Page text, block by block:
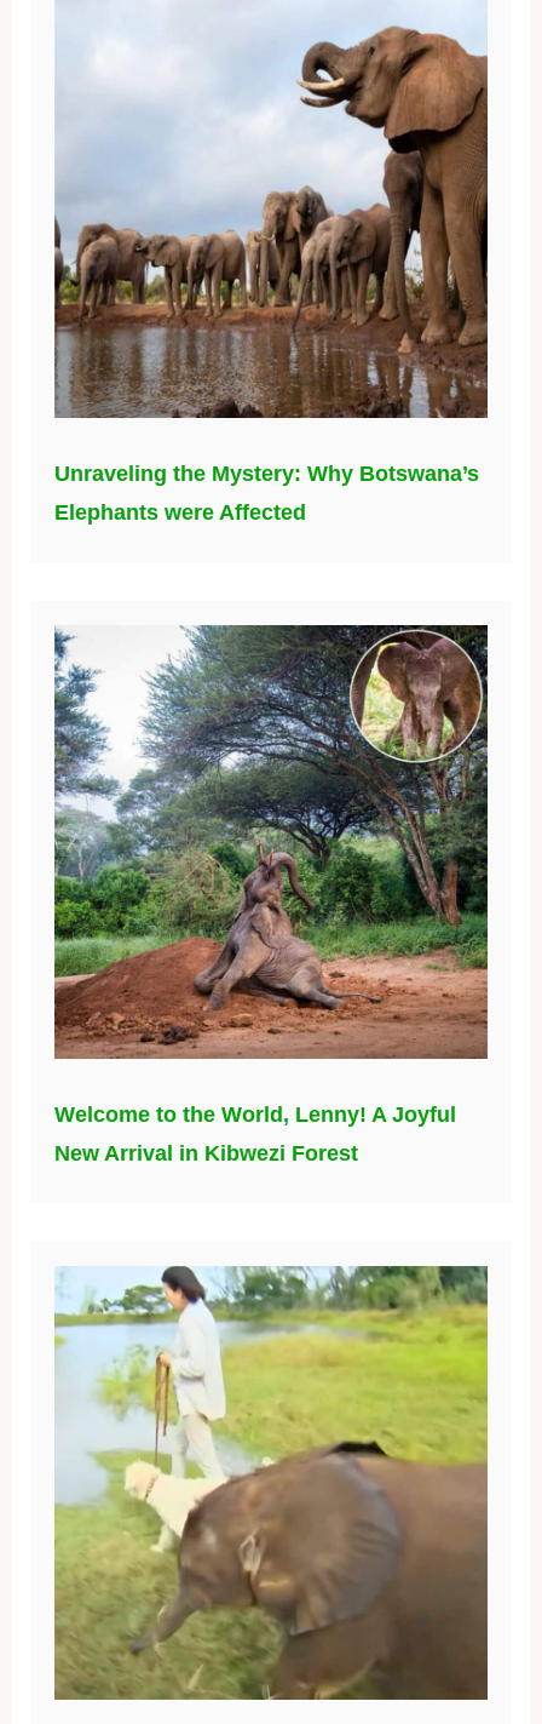
Unraveling the Mystery: Why Botswana’s
Elephants were Affected
Welcome to the World, Lenny! A Joyful
New Arrival in Kibwezi Forest